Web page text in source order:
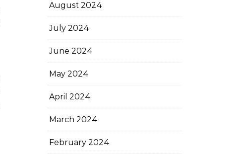
August 2024
July 2024
June 2024
May 2024
April 2024
March 2024
February 2024